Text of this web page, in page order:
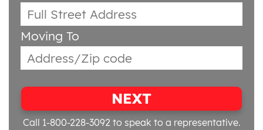
Moving To
NEXT
Call 1-800-228-3092 to speak to a representative.